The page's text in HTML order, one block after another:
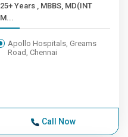
25+ Years , MBBS, MD(INT
M...
Apollo Hospitals, Greams
Road, Chennai
Call Now